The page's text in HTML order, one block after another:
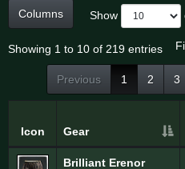
Columns Show
Showing 1 to 10 of 219 entries
Previous 1 2 3
Icon Gear
Brilliant Erenor